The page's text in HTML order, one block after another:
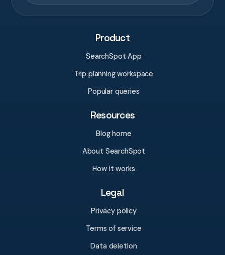
Product
SearchSpot App
Trip planning workspace
Popular queries
Resources
Blog home
About SearchSpot
How it works
Legal
Privacy policy
Terms of service
Data deletion